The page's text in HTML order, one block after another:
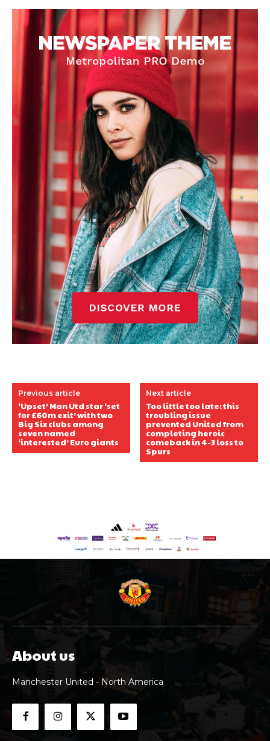
Previous article
‘Upset’ Man Utd star ‘set
for £60m exit’ with two
Big Six clubs among
seven named
‘interested’ Euro giants
Next article
Too little too late: this
troubling issue
prevented United from
completing heroic
comeback in 4-3 loss to
Spurs
About us
Manchester United - North America